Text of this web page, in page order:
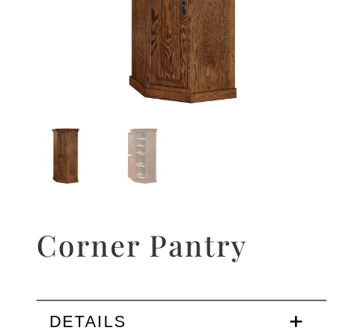
Corner Pantry
DETAILS